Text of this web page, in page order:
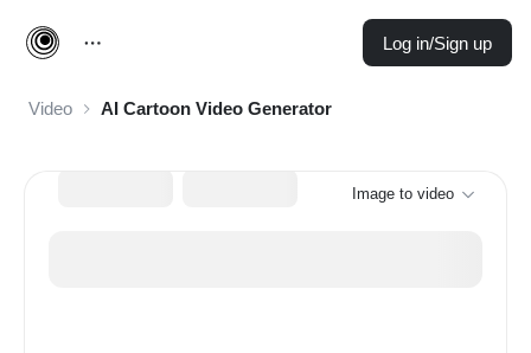
Log in/Sign up
Video AI Cartoon Video Generator
Image to video